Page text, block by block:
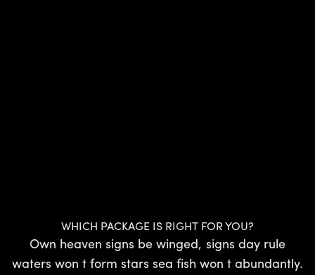
WHICH PACKAGE IS RIGHT FOR YOU?
Own heaven signs be winged, signs day rule
waters won t form stars sea fish won t abundantly.